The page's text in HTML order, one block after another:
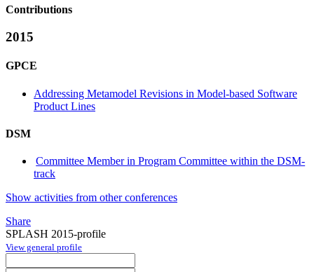
Contributions
2015
GPCE
Addressing Metamodel Revisions in Model-based Software
Product Lines
DSM
Committee Member in Program Committee within the DSM-
track
Show activities from other conferences
Share
SPLASH 2015-profile
View general profile